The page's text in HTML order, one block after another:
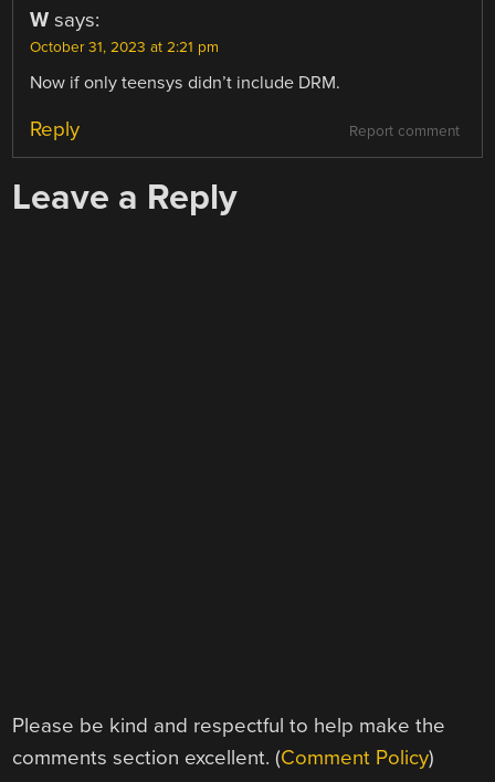
W says:
October 31, 2023 at 2:21 pm
Now if only teensys didn’t include DRM.
Report comment
Reply
Leave a Reply
Please be kind and respectful to help make the
comments section excellent. (Comment Policy)